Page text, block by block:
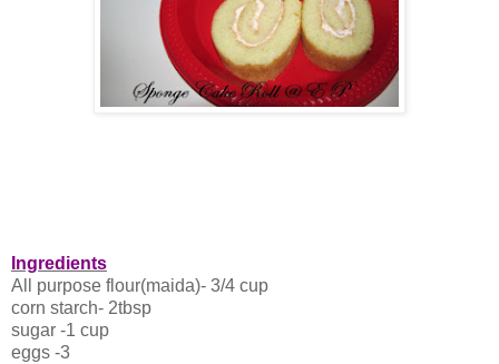
Ingredients
All purpose flour(maida)- 3/4 cup
corn starch- 2tbsp
sugar -1 cup
eggs -3